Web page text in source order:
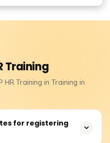
Training
HR Training in Training in
for registering